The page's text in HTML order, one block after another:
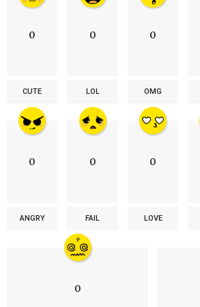
0
CUTE
0
LOL
0
OMG
0
ANGRY
0
FAIL
0
LOVE
0